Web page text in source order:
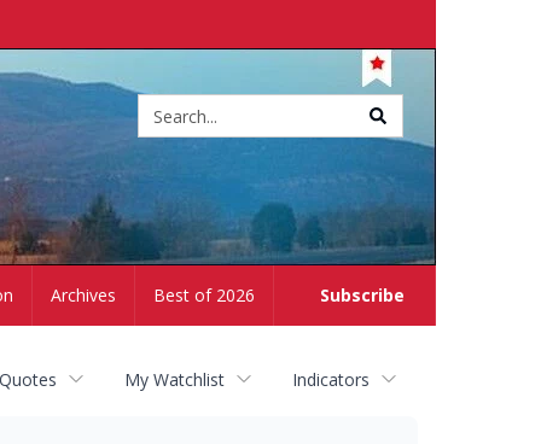
Subscribe
Archives Best of 2026
My Watchlist Indicators